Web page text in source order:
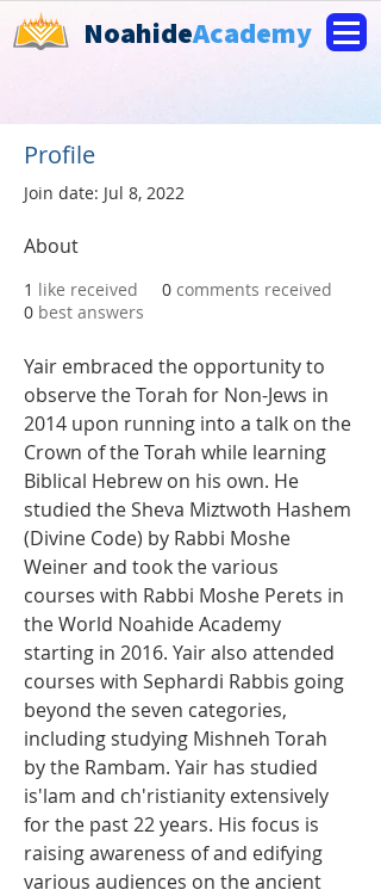
NoahideAcademy
Profile
Join date: Jul 8, 2022
About
1 like received 0 comments received
0 best answers
Yair embraced the opportunity to
observe the Torah for Non-Jews in
2014 upon running into a talk on the
Crown of the Torah while learning
Biblical Hebrew on his own. He
studied the Sheva Miztwoth Hashem
(Divine Code) by Rabbi Moshe
Weiner and took the various
courses with Rabbi Moshe Perets in
the World Noahide Academy
starting in 2016. Yair also attended
courses with Sephardi Rabbis going
beyond the seven categories,
including studying Mishneh Torah
by the Rambam. Yair has studied
is'lam and ch'ristianity extensively
for the past 22 years. His focus is
raising awareness of and edifying
various audiences on the ancient